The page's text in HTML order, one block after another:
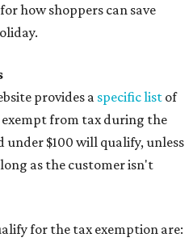
how shoppers can save
provides a specific list of
from tax during the
under $100 will qualify, unless
as the customer isn't
for the tax exemption are: